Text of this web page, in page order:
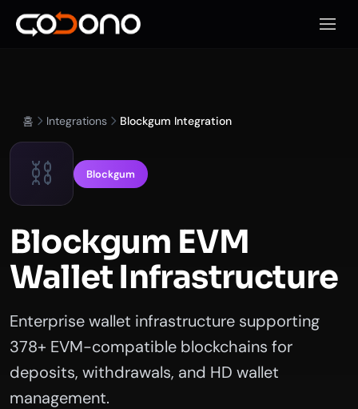
모바
홈 Integrations Blockgum Integration
⛓️ Blockgum
Blockgum EVM
Wallet Infrastructure
Enterprise wallet infrastructure supporting
378+ EVM-compatible blockchains for
deposits, withdrawals, and HD wallet
management.